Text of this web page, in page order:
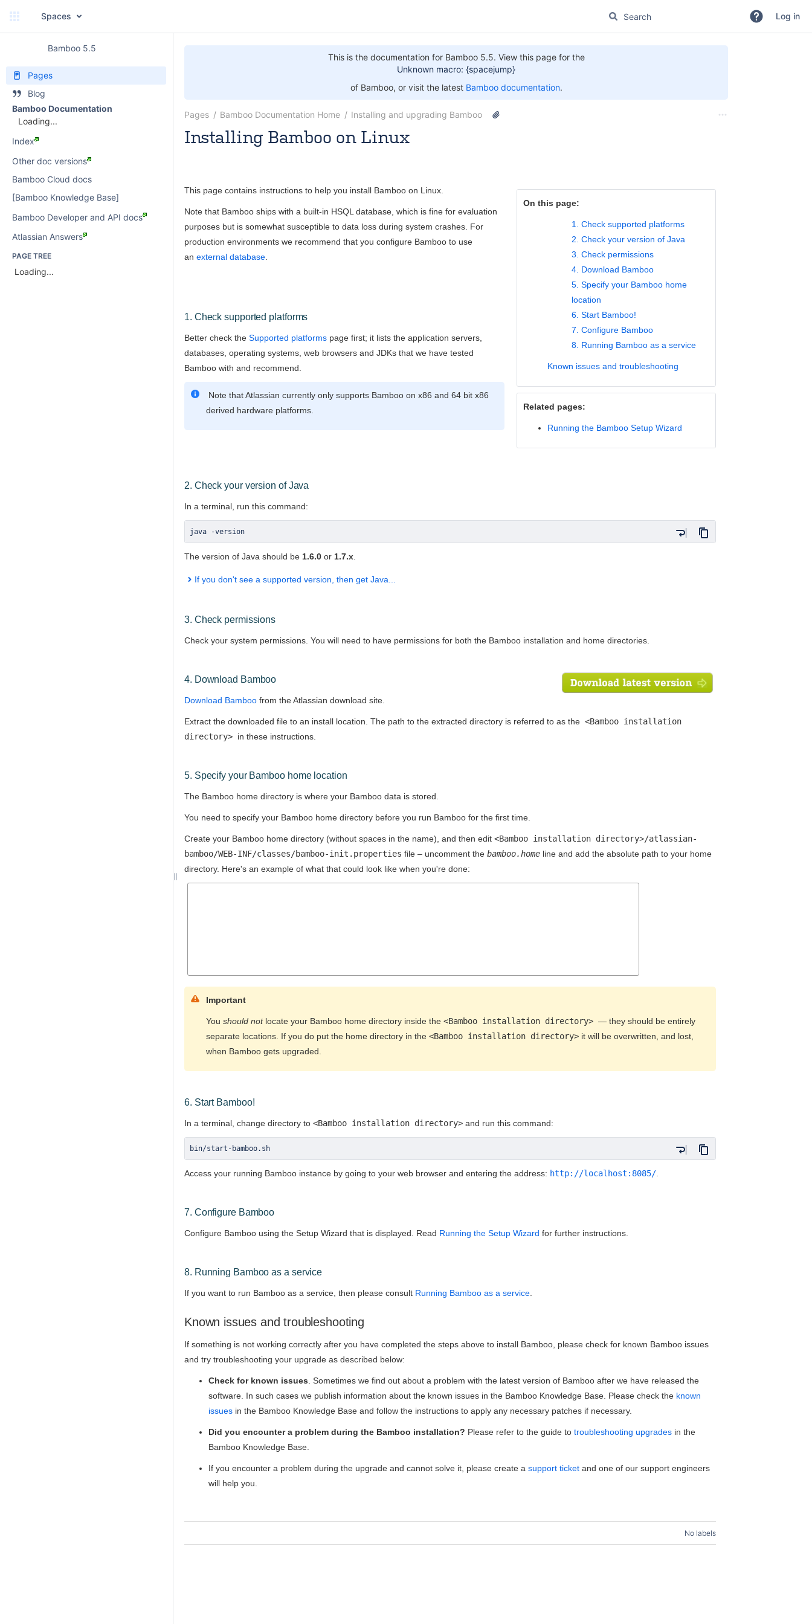
Spaces Log in
Bamboo 5.5
Pages
Blog
Bamboo Documentation
Loading...
Index
Other doc versions
Bamboo Cloud docs
[Bamboo Knowledge Base]
Bamboo Developer and API docs
Atlassian Answers
PAGE TREE
Loading...
This is the documentation for Bamboo 5.5. View this page for the
Unknown macro: {spacejump}
of Bamboo, or visit the latest Bamboo documentation.
Pages Bamboo Documentation Home Installing and upgrading Bamboo
Installing Bamboo on Linux
This page contains instructions to help you install Bamboo on Linux.
Note that Bamboo ships with a built-in HSQL database, which is fine for evaluation
purposes but is somewhat susceptible to data loss during system crashes. For
production environments we recommend that you configure Bamboo to use
an external database
1. Check supported platforms
Better check the Supported platforms page first; it lists the application servers,
databases, operating systems, web browsers and JDKs that we have tested
Bamboo with and recommend.
Note that Atlassian currently only supports Bamboo on x86 and 64 bit x86
derived hardware platforms.
On this page:
1. Check supported platforms
2. Check your version of Java
3. Check permissions
4. Download Bamboo
5. Specify your Bamboo home
location
6. Start Bamboo!
7. Configure Bamboo
8. Running Bamboo as a service
Known issues and troubleshooting
Related pages:
Running the Bamboo Setup Wizard
2. Check your version of Java
In a terminal, run this command:
java -version
The version of Java should be 1.6.0 or 1.7.x
If you don't see a supported version, then get Java...
3. Check permissions
Check your system permissions. You will need to have permissions for both the Bamboo installation and home directories.
4. Download Bamboo
Download Bamboo from the Atlassian download site.
Extract the downloaded file to an install location. The path to the extracted directory is referred to as the <Bamboo installation
directory> in these instructions.
5. Specify your Bamboo home location
The Bamboo home directory is where your Bamboo data is stored.
You need to specify your Bamboo home directory before you run Bamboo for the first time.
Create your Bamboo home directory (without spaces in the name), and then edit <Bamboo installation directory>/atlassian-
bamboo/WEB-INF/classes/bamboo-init.properties file – uncomment the bamboo.home line and add the absolute path to your home
directory. Here's an example of what that could look like when you're done:
Important
You should notlocate your Bamboo home directory inside the <Bamboo installation directory> — they should be entirely
separate locations. If you do put the home directory in the <Bamboo installation directory> it will be overwritten, and lost,
when Bamboo gets upgraded.
6. Start Bamboo!
In a terminal, change directory to <Bamboo installation directory> and run this command:
bin/start - bamboo. sh
Access your running Bamboo instance by going to your web browser and entering the address: http://localhost:8085/
7. Configure Bamboo
Configure Bamboo using the Setup Wizard that is displayed. Read Running the Setup Wizard for further instructions.
8. Running Bamboo as a service
If you want to run Bamboo as a service, then please consult Running Bamboo as a service
Known issues and troubleshooting
If something is not working correctly after you have completed the steps above to install Bamboo, please check for known Bamboo issues
and try troubleshooting your upgrade as described below:
Check for known issues . Sometimes we find out about a problem with the latest version of Bamboo after we have released the
software. In such cases we publish information about the known issues in the Bamboo Knowledge Base. Please check the known
issues in the Bamboo Knowledge Base and follow the instructions to apply any necessary patches if necessary.
Did you encounter a problem during the Bamboo installation? Please refer to the guide to troubleshooting upgrades in the
Bamboo Knowledge Base.
If you encounter a problem during the upgrade and cannot solve it, please create a support ticket and one of our support engineers
will help you.
No labels